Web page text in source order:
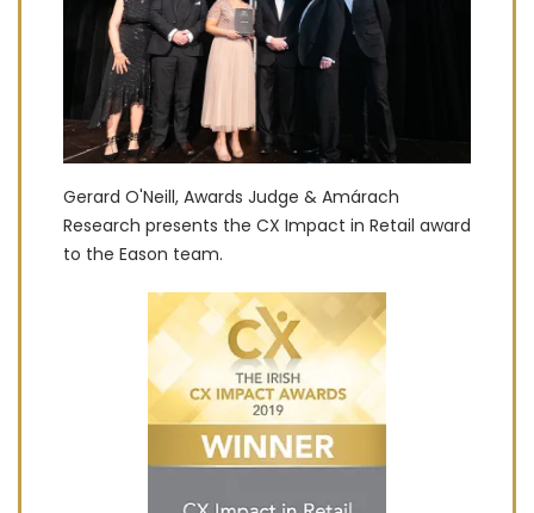
Gerard O'Neill, Awards Judge & Amárach
Research presents the CX Impact in Retail award
to the Eason team.